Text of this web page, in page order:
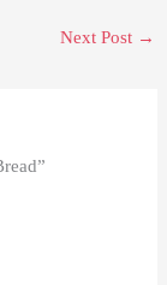
Next Post →